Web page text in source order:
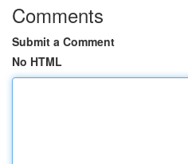
Comments
Submit a Comment
No HTML